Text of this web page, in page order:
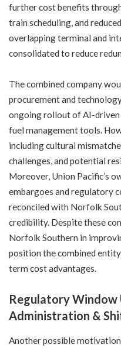
further cost benefits
train scheduling, and
overlapping terminal and
consolidated to reduce
The combined company
procurement and
ongoing rollout of AI-driven
fuel management tools.
including cultural
challenges, and potential
Moreover, Union Pacific’s
embargoes and regulatory
reconciled with Norfolk
credibility. Despite these
Norfolk Southern in
position the combined
term cost advantages.
Regulatory Window
Administration &
Another possible